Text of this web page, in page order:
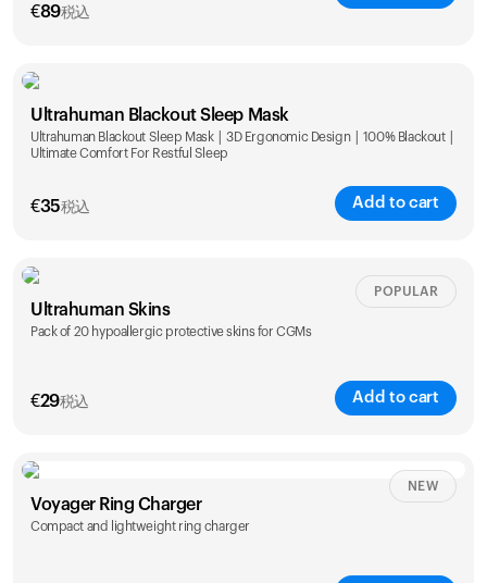
€89税込
Single
€89
Ultrahuman Blackout Sleep Mask
Ultrahuman Blackout Sleep Mask | 3D Ergonomic Design | 100% Blackout |
Ultimate Comfort For Restful Sleep
€35税込 Add to cart
Ultrahuman Skins
Pack of 20 hypoallergic protective skins for CGMs
€29税込 Add to cart
POPULAR
Voyager Ring Charger
Compact and lightweight ring charger
NEW